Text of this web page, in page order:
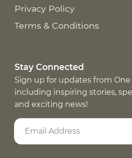
Privacy Policy
Terms & Conditions
Stay Connected
Sign up for updates from
including inspiring stories,
and exciting news!